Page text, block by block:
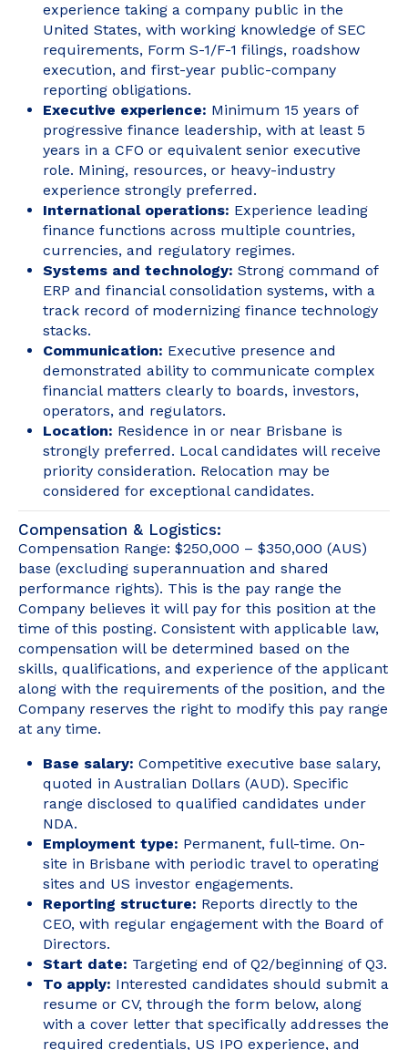
experience taking a company public in the
United States, with working knowledge of SEC
requirements, Form S-1/F-1 filings, roadshow
execution, and first-year public-company
reporting obligations.
Executive experience: Minimum 15 years of
progressive finance leadership, with at least 5
years in a CFO or equivalent senior executive
role. Mining, resources, or heavy-industry
experience strongly preferred.
International operations: Experience leading
finance functions across multiple countries,
currencies, and regulatory regimes.
Systems and technology:Strong command of
ERP and financial consolidation systems, with a
track record of modernizing finance technology
stacks.
Communication: Executive presence and
demonstrated ability to communicate complex
financial matters clearly to boards, investors,
operators, and regulators.
Location: Residence in or near Brisbane is
strongly preferred. Local candidates will receive
priority consideration. Relocation may be
considered for exceptional candidates.
Compensation & Logistics:
Compensation Range: $250,000 – $350,000 (AUS)
base (excluding superannuation and shared
performance rights). This is the pay range the
Company believes it will pay for this position at the
time of this posting. Consistent with applicable law,
compensation will be determined based on the
skills, qualifications, and experience of the applicant
along with the requirements of the position, and the
Company reserves the right to modify this pay range
at any time.
Base salary:Competitive executive base salary,
quoted in Australian Dollars (AUD). Specific
range disclosed to qualified candidates under
NDA.
Employment type: Permanent, full-time. On-
site in Brisbane with periodic travel to operating
sites and US investor engagements.
Reporting structure: Reports directly to the
CEO, with regular engagement with the Board of
Directors.
Start date: Targeting end of Q2/beginning of Q3.
To apply: Interested candidates should submit a
resume or CV, through the form below, along
with a cover letter that specifically addresses the
required credentials, US IPO experience, and